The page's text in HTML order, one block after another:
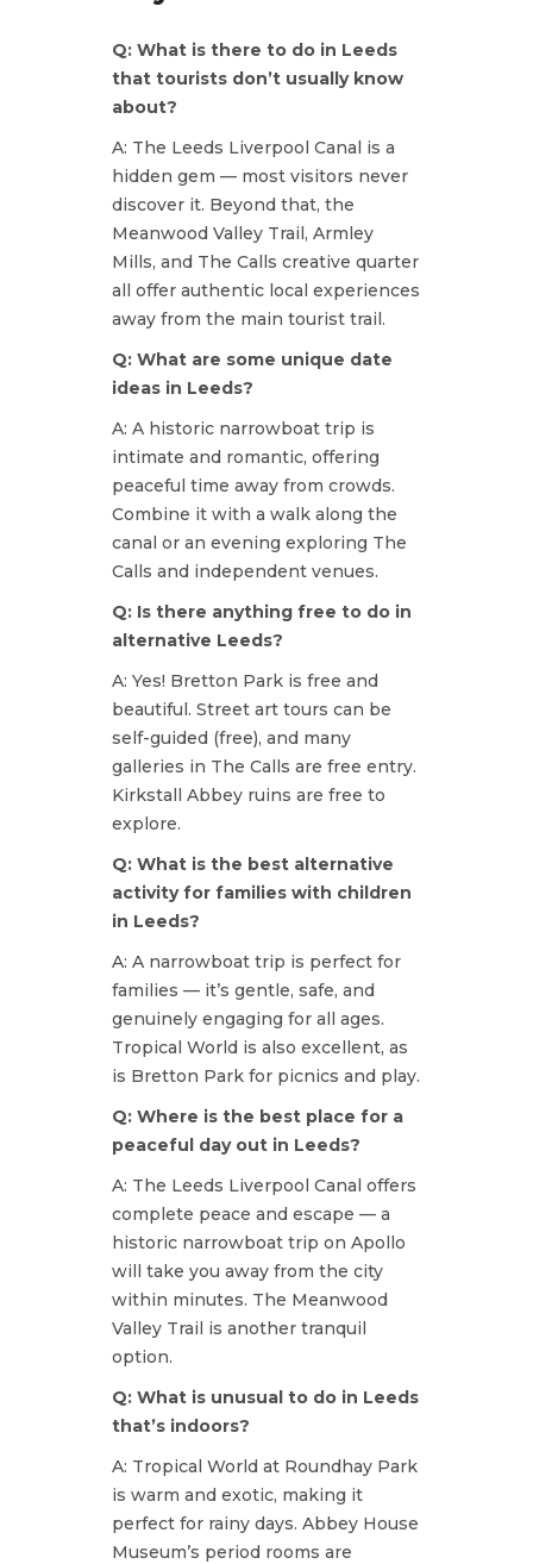
Q: What is there to do in Leeds
that tourists don’t usually know
about?
A: The Leeds Liverpool Canal is a
hidden gem — most visitors never
discover it. Beyond that, the
Meanwood Valley Trail, Armley
Mills, and The Calls creative quarter
all offer authentic local experiences
away from the main tourist trail.
Q: What are some unique date
ideas in Leeds?
A: A historic narrowboat trip is
intimate and romantic, offering
peaceful time away from crowds.
Combine it with a walk along the
canal or an evening exploring The
Calls and independent venues.
Q: Is there anything free to do in
alternative Leeds?
A: Yes! Bretton Park is free and
beautiful. Street art tours can be
self-guided (free), and many
galleries in The Calls are free entry.
Kirkstall Abbey ruins are free to
explore.
Q: What is the best alternative
activity for families with children
in Leeds?
A: A narrowboat trip is perfect for
families — it’s gentle, safe, and
genuinely engaging for all ages.
Tropical World is also excellent, as
is Bretton Park for picnics and play.
Q: Where is the best place for a
peaceful day out in Leeds?
A: The Leeds Liverpool Canal offers
complete peace and escape — a
historic narrowboat trip on Apollo
will take you away from the city
within minutes. The Meanwood
Valley Trail is another tranquil
option.
Q: What is unusual to do in Leeds
that’s indoors?
A: Tropical World at Roundhay Park
is warm and exotic, making it
perfect for rainy days. Abbey House
Museum’s period rooms are